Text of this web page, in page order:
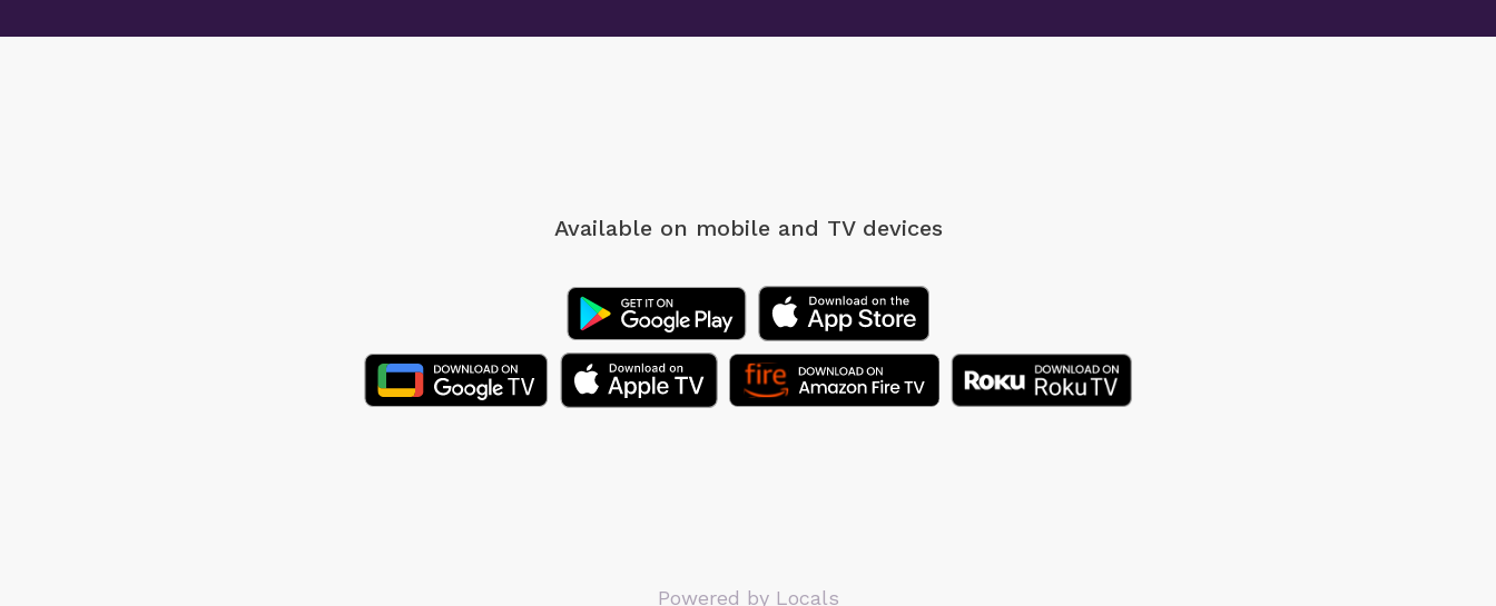
Available on mobile and TV devices
Powered by Locals